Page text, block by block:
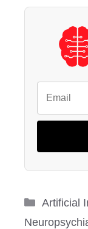
Artificial